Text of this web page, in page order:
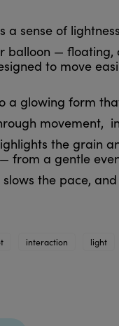
sense of
balloon —
to move
a glowing form
movement,
the grain
from a gentle
the pace,
interaction light